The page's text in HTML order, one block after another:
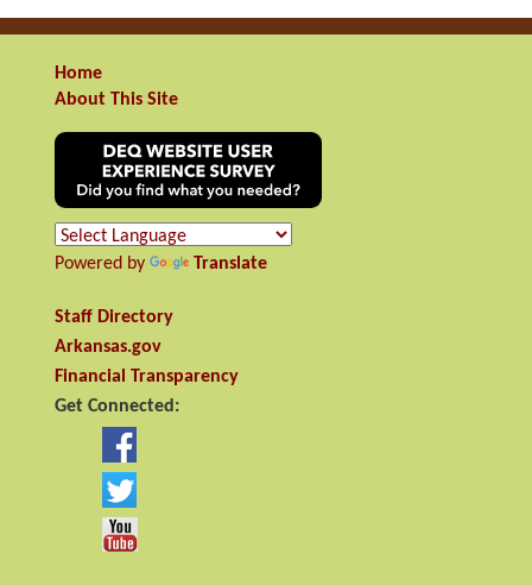
Home
About This Site
Powered by Translate
Staff Directory
Arkansas.gov
Financial Transparency
Get Connected: